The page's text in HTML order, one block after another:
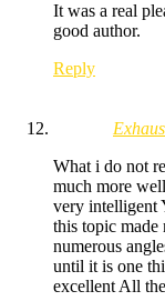
It was a real
good author.
Reply
What i do not
much more
very intelligent
this topic
numerous
until it is one
excellent All